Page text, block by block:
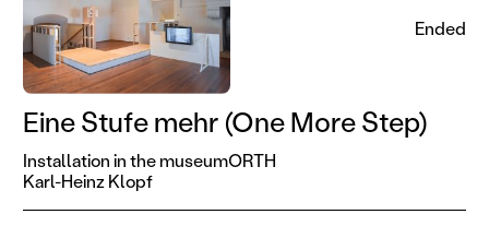
Eine Stufe mehr (One More Step)
Installation in the museumORTH
Karl-Heinz Klopf
Ended